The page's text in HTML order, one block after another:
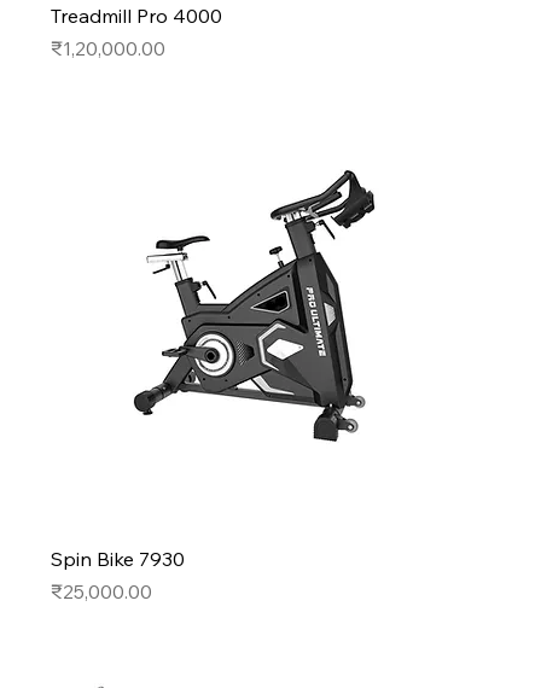
Treadmill Pro 4000
Price
₹1,20,000.00
Spin Bike 7930
Price
₹25,000.00